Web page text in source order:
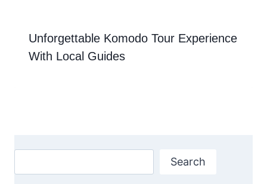
Unforgettable Komodo Tour Experience
With Local Guides
Search